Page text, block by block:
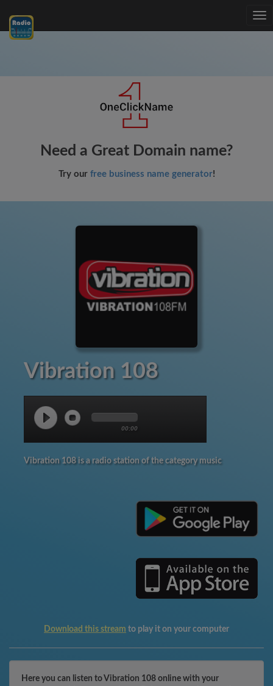
Need a Great Domain name?
Try our free business name generator!
Vibration 108
00:00
Vibration 108 is a radio station of the category music
Download this stream to play it on your computer
Here you can listen to Vibration 108 online with your